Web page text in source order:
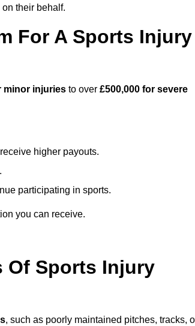
their behalf.
For A Sports Injury
minor injuries to over £500,000 for severe
higher payouts.
participating in sports.
you can receive.
Of Sports Injury
, such as poorly maintained pitches, tracks,